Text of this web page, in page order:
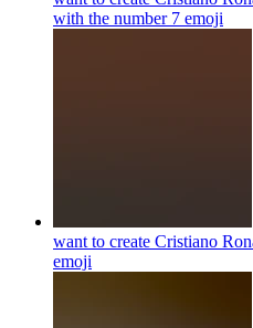
with the number 7 emoji
want to create Cristiano
emoji